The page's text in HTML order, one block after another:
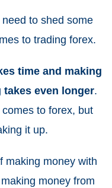
to shed some
to trading forex.
time and making
even longer.
to forex, but
it up.
making money with
money from